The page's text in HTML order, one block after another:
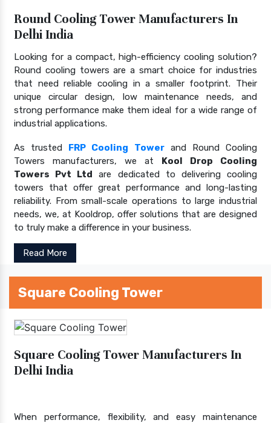
Round Cooling Tower Manufacturers In
Delhi India
Looking for a compact, high-efficiency cooling solution?
Round cooling towers are a smart choice for industries
that need reliable cooling in a smaller footprint. Their
unique circular design, low maintenance needs, and
strong performance make them ideal for a wide range of
industrial applications.
As trusted FRP Cooling Towerand Round Cooling
Towers manufacturers, we at Kool Drop Cooling
Towers Pvt Ltd are dedicated to delivering cooling
towers that offer great performance and long-lasting
reliability. From small-scale operations to large industrial
needs, we, at Kooldrop, offer solutions that are designed
to truly make a difference in your business.
Read More
Square Cooling Tower
Square Cooling Tower Manufacturers In
Delhi India
When performance, flexibility, and easy maintenance